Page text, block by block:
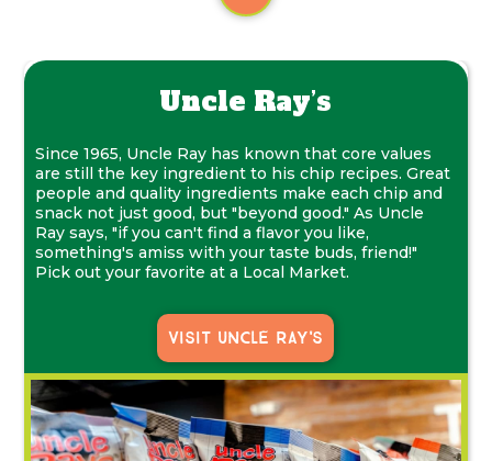
Uncle Ray’s
Since 1965, Uncle Ray has known that core values
are still the key ingredient to his chip recipes. Great
people and quality ingredients make each chip and
snack not just good, but "beyond good." As Uncle
Ray says, "if you can't find a flavor you like,
something's amiss with your taste buds, friend!"
Pick out your favorite at a Local Market.
Visit Uncle Ray's